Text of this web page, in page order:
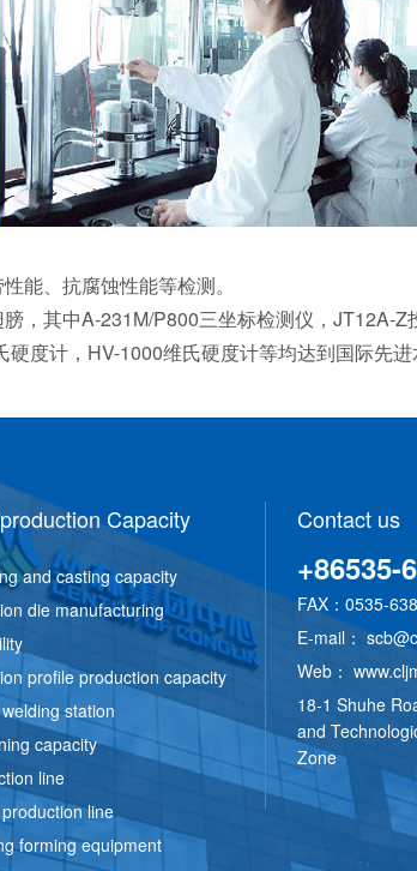
能、抗腐蚀性能等检测。
，其中A-231M/P800三坐标检测仪，JT12A-
度计，HV-1000维氏硬度计等均达到国际先进
Capacity
and casting capacity
die manufacturing
profile production capacity
station
capacity
line
line
forming equipment
Contact us
+86535-
FAX：0535-
E-mail：
Web：
18-1 Shuhe
and
Zone